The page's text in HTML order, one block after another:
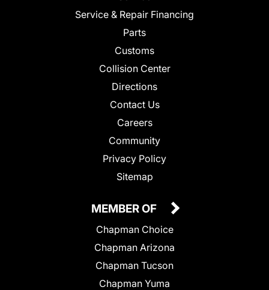
Service & Repair Financing
Parts
Customs
Collision Center
Directions
Contact Us
Careers
Community
Privacy Policy
Sitemap
MEMBER OF
Chapman Choice
Chapman Arizona
Chapman Tucson
Chapman Yuma